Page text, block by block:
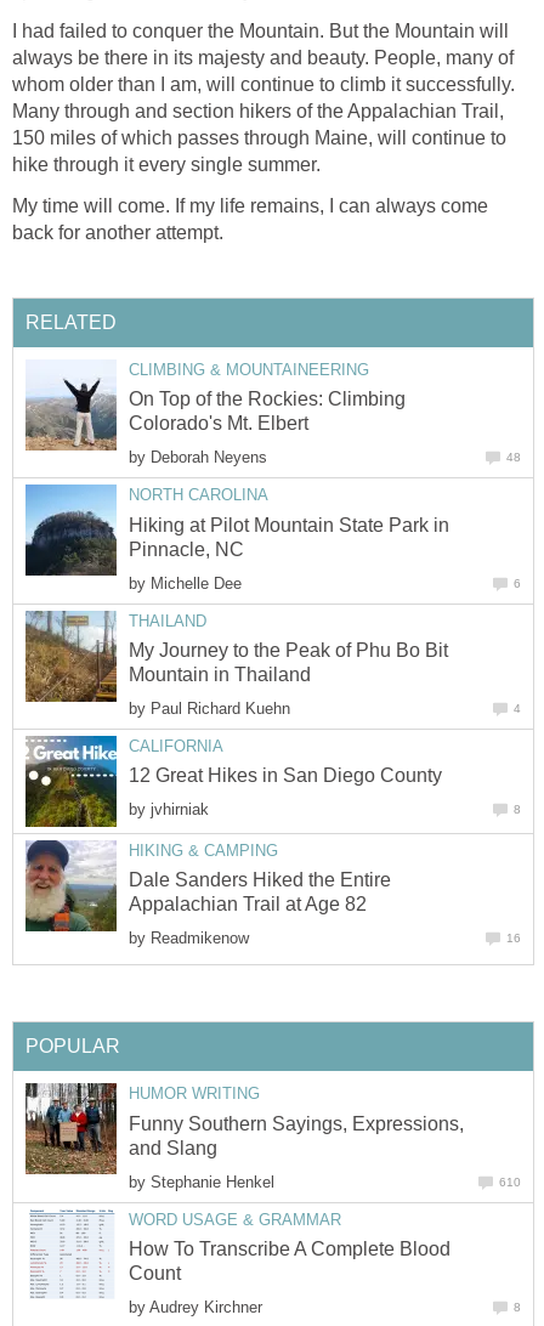
I had failed to conquer the Mountain. But the Mountain will
always be there in its majesty and beauty. People, many of
whom older than I am, will continue to climb it successfully.
Many through and section hikers of the Appalachian Trail,
150 miles of which passes through Maine, will continue to
hike through it every single summer.
My time will come. If my life remains, I can always come
back for another attempt.
RELATED
CLIMBING & MOUNTAINEERING
On Top of the Rockies: Climbing
Colorado's Mt. Elbert
by Deborah Neyens 48
NORTH CAROLINA
Hiking at Pilot Mountain State Park in
Pinnacle, NC
by Michelle Dee 6
THAILAND
My Journey to the Peak of Phu Bo Bit
Mountain in Thailand
by Paul Richard Kuehn 4
CALIFORNIA
12 Great Hikes in San Diego County
by jvhirniak 8
HIKING & CAMPING
Dale Sanders Hiked the Entire
Appalachian Trail at Age 82
by Readmikenow 16
POPULAR
HUMOR WRITING
Funny Southern Sayings, Expressions,
and Slang
by Stephanie Henkel 610
WORD USAGE & GRAMMAR
How To Transcribe A Complete Blood
Count
by Audrey Kirchner 8